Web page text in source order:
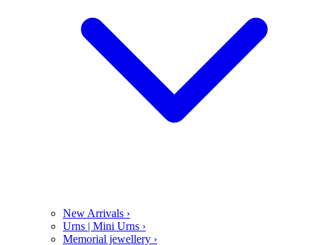
New Arrivals ›
Urns | Mini Urns ›
Memorial jewellery ›